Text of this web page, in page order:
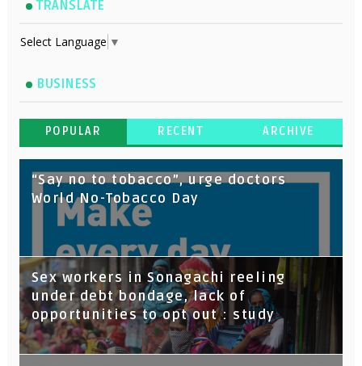
TRANSLATE
Select Language ▼
BUSINESS
POPULAR RECENT ARCHIVE
“Say no to tobacco”, urge doctors
World No-Tobacco Day
Sex workers in Sonagachi reeling
under debt bondage, lack of
opportunities to opt out : study